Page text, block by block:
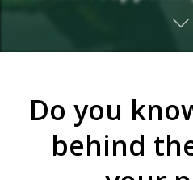
Do you
behind